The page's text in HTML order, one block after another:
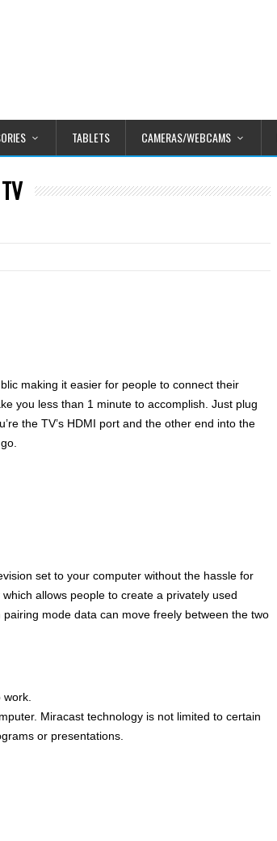
TABLETS CAMERAS/WEBCAMS
making it easier for people to connect their
you less than 1 minute to accomplish. Just plug
the TV’s HDMI port and the other end into the
set to your computer without the hassle for
allows people to create a privately used
mode data can move freely between the two
Miracast technology is not limited to certain
or presentations.